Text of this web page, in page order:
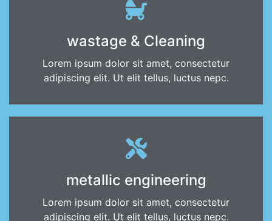
wastage & Cleaning
Lorem ipsum dolor sit amet, consectetur
adipiscing elit. Ut elit tellus, luctus nepc.
metallic engineering
Lorem ipsum dolor sit amet, consectetur
adipiscing elit. Ut elit tellus, luctus nepc.